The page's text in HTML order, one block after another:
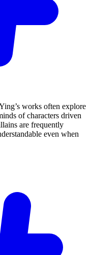
works often explore
of characters driven
are frequently
even when